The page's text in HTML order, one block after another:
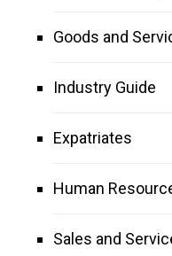
Goods and
Industry Guide
Expatriates
Human
Sales and